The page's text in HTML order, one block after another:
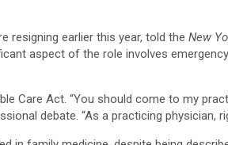
resigning earlier this year, told the New
aspect of the role involves
Care Act. “You should come to my
debate. “As a practicing physician,